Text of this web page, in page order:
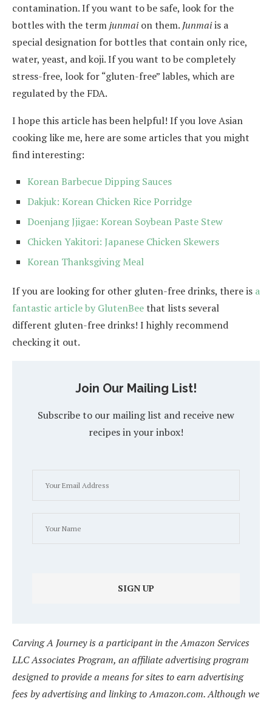
contamination. If you want to be safe, look for the
bottles with the termjunmaion them. Junmaiis a
special designation for bottles that contain only rice,
water, yeast, and koji. If you want to be completely
stress-free, look for “gluten-free” lables, which are
regulated by the FDA.
I hope this article has been helpful! If you love Asian
cooking like me, here are some articles that you might
find interesting:
Korean Barbecue Dipping Sauces
Dakjuk: Korean Chicken Rice Porridge
Doenjang Jjigae: Korean Soybean Paste Stew
Chicken Yakitori: Japanese Chicken Skewers
Korean Thanksgiving Meal
If you are looking for other gluten-free drinks, there is a
fantastic article by GlutenBeethat lists several
different gluten-free drinks! I highly recommend
checking it out.
Join Our Mailing List!
Subscribe to our mailing list and receive new
recipes in your inbox!
Carving A Journey is a participant in the Amazon Services
LLC Associates Program, an affiliate advertising program
designed to provide a means for sites to earn advertising
fees by advertising and linking to Amazon.com. Although we